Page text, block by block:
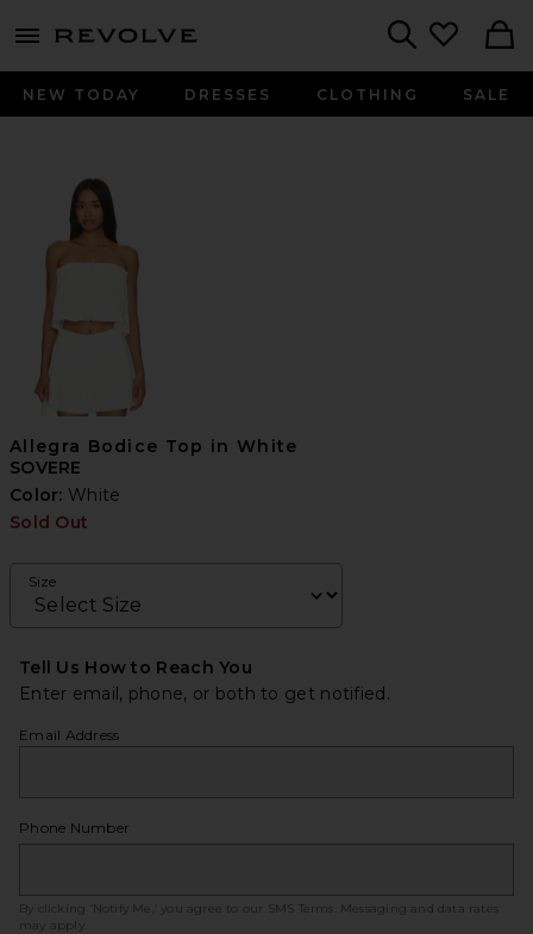
menu - shows more content
NEW TODAY DRESSES CLOTHING SALE
Allegra Bodice Top in White
SOVERE
Color: White
Sold Out
Size
Tell Us How to Reach You
Enter email, phone, or both to get notified.
Email Address
Phone Number
By clicking ‘Notify Me,’ you agree to our SMS Terms
. Messaging and data rates
may apply.